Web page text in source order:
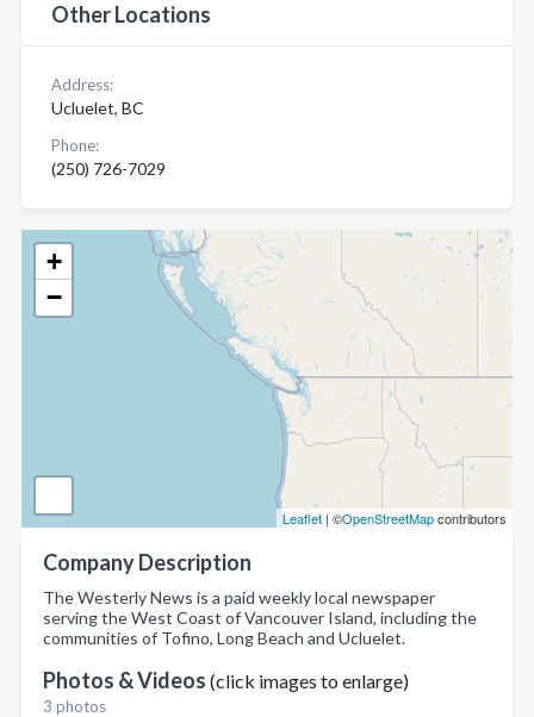
+
−
Leaflet | ©OpenStreetMapcontributors
Company Description
The Westerly News is a paid weekly local newspaper
serving the West Coast of Vancouver Island, including the
communities of Tofino, Long Beach and Ucluelet.
Photos & Videos (click images to enlarge)
3 photos
Other Locations
Address:
Ucluelet, BC
Phone:
(250) 726-7029